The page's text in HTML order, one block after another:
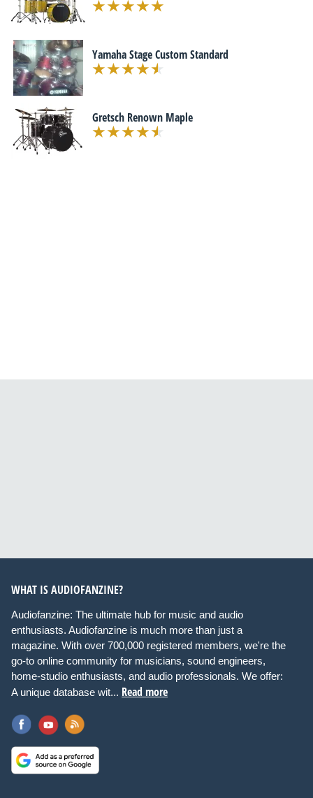
Yamaha Stage Custom Standard
Gretsch Renown Maple
WHAT IS AUDIOFANZINE?
Audiofanzine: The ultimate hub for music and audio
enthusiasts. Audiofanzine is much more than just a
magazine. With over 700,000 registered members, we're the
go-to online community for musicians, sound engineers,
home-studio enthusiasts, and audio professionals. We offer:
A unique database wit... Read more